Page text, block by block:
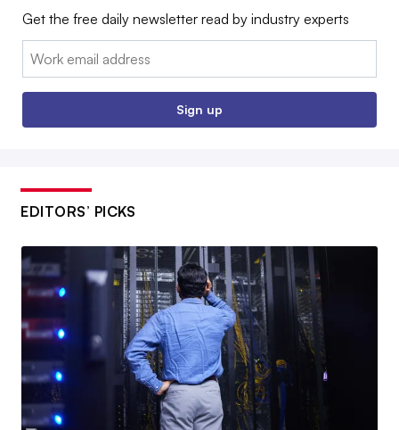
Get the free daily newsletter read by industry experts
Email:
Sign up
EDITORS’ PICKS